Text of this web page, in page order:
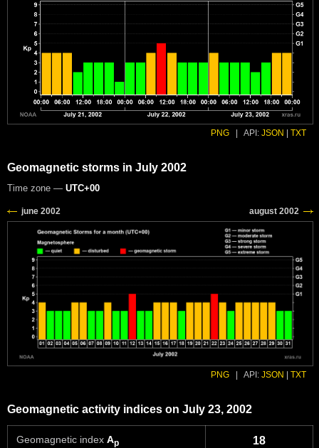
PNG API: JSON TXT
Geomagnetic storms in July 2002
Time zone — UTC+00
PNG API: JSON TXT
Geomagnetic activity indices on July 23, 2002
Geomagnetic index Ap 18